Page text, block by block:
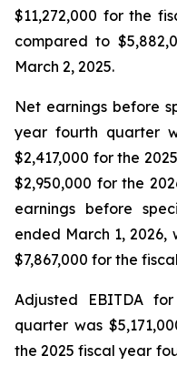
$11,272,000 for the
compared to
March 2, 2025.
Net earnings before
year fourth quarter
$2,417,000 for the
$2,950,000 for the
earnings before
ended March 1, 2026,
$7,867,000 for the
Adjusted EBITDA
quarter was
the 2025 fiscal year